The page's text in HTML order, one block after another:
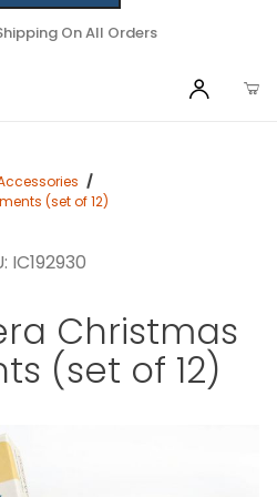
On All Orders
(set of 12)
IC192930
Christmas
(set of 12)